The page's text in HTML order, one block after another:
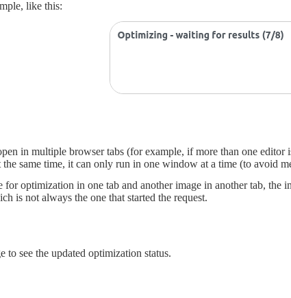
like this:
in multiple browser tabs (for example, if more than one
same time, it can only run in one window at a time (to avoid
for optimization in one tab and another image in another tab,
is not always the one that started the request.
to see the updated optimization status.